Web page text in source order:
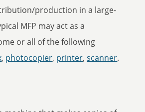
production in a large-
MFP may act as a
or all of the following
, photocopier, printer,scanner.